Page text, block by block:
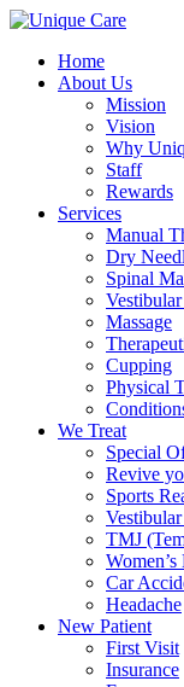
Home
About Us
Mission
Vision
Why
Staff
Rewards
Services
Manual
Dry
Spinal
Massage
Cuррing
Physical
We Treat
Special
Revive
Sports
TMJ
Women’s
Car
Headache
New Patient
First Visit
Insurance